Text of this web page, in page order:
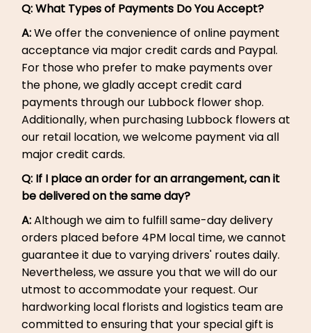
Q:What Types of Payments Do You Accept?
A:We offer the convenience of online payment
acceptance via major credit cards and Paypal.
For those who prefer to make payments over
the phone, we gladly accept credit card
payments through our Lubbock flower shop.
Additionally, when purchasing Lubbock flowers at
our retail location, we welcome payment via all
major credit cards.
Q: If I place an order for an arrangement, can it
be delivered on the same day?
A:Although we aim to fulfill same-day delivery
orders placed before 4PM local time, we cannot
guarantee it due to varying drivers' routes daily.
Nevertheless, we assure you that we will do our
utmost to accommodate your request. Our
hardworking local florists and logistics team are
committed to ensuring that your special gift is